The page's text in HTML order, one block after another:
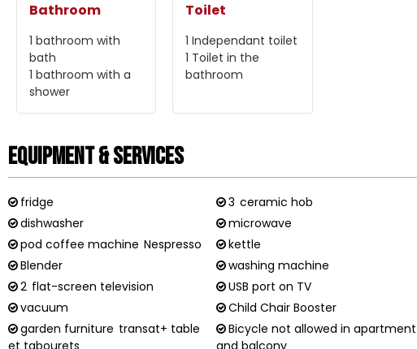
Bathroom
1 bathroom with
bath
1 bathroom with a
shower
Toilet
1 Independant toilet
1 Toilet in the
bathroom
Equipment & Services
fridge 3 ceramic hob
dishwasher
microwave
pod coffee machine Nespresso kettle
Blender
washing machine
2 flat-screen television USB port on TV
vacuum
Child Chair Booster
garden furniture transat+ table
Bicycle not allowed in apartment